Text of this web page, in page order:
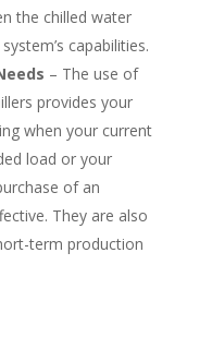
the chilled water
capabilities.
– The use of
provides your
when your current
load or your
of an
They are also
term production